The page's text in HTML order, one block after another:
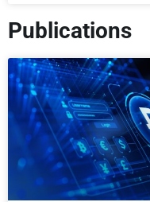
Publications